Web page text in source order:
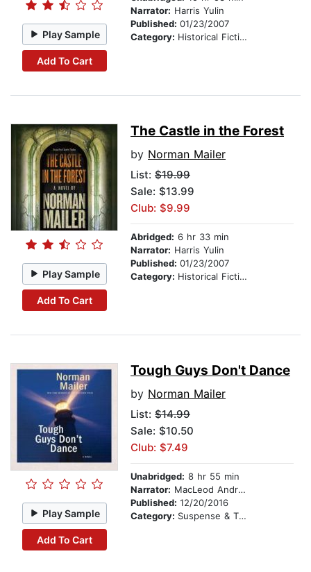
Play Sample
Add To Cart
Narrator: Harris Yulin
Published: 01/23/2007
Category: Historical Fiction
Play Sample
Add To Cart
The Castle in the Forest
by Norman Mailer
List: $19.99
Sale: $13.99
Club: $9.99
Abridged: 6 hr 33 min
Narrator: Harris Yulin
Published: 01/23/2007
Category: Historical Fiction
Play Sample
Add To Cart
Tough Guys Don't Dance
by Norman Mailer
List: $14.99
Sale: $10.50
Club: $7.49
Unabridged: 8 hr 55 min
Narrator: MacLeod Andrews
Published: 12/20/2016
Category: Suspense & Thriller